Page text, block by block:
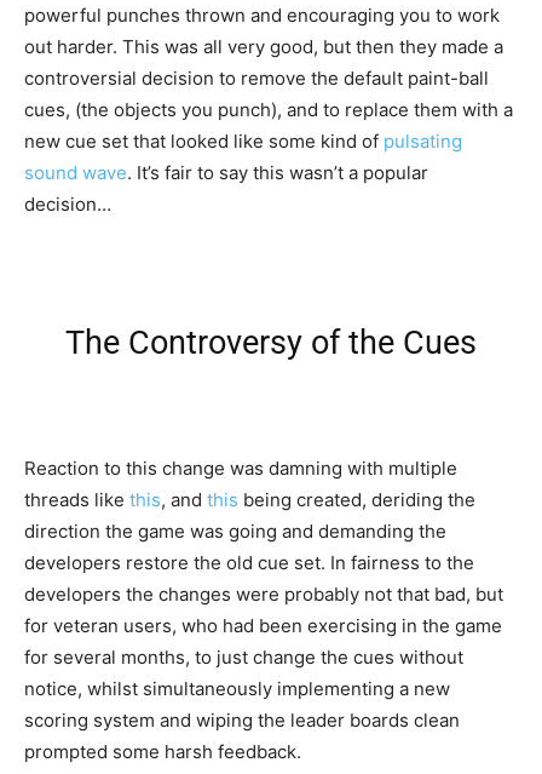
powerful punches thrown and encouraging you to work
out harder. This was all very good, but then they made a
controversial decision to remove the default paint-ball
cues, (the objects you punch), and to replace them with a
new cue set that looked like some kind of pulsating
sound wave. It’s fair to say this wasn’t a popular
decision…
The Controversy of the Cues
Reaction to this change was damning with multiple
threads like this, and this being created, deriding the
direction the game was going and demanding the
developers restore the old cue set. In fairness to the
developers the changes were probably not that bad, but
for veteran users, who had been exercising in the game
for several months, to just change the cues without
notice, whilst simultaneously implementing a new
scoring system and wiping the leader boards clean
prompted some harsh feedback.